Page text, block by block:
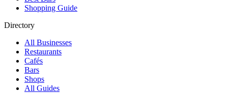
Shopping Guide
Directory
All Businesses
Restaurants
Cafés
Bars
Shops
All Guides